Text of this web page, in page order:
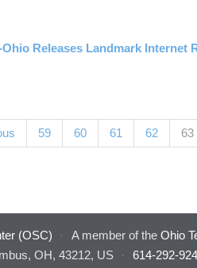
Ohio Releases Landmark Internet
59 60 61 62 63
(OSC) · A member of the Ohio
OH, 43212, US
· 614-292-